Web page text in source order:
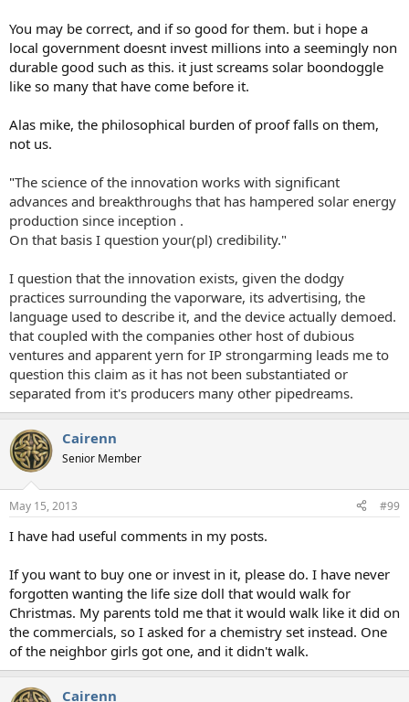
You may be correct, and if so good for them. but i hope a
local government doesnt invest millions into a seemingly non
durable good such as this. it just screams solar boondoggle
like so many that have come before it.
Alas mike, the philosophical burden of proof falls on them,
not us.
"The science of the innovation works with significant
advances and breakthroughs that has hampered solar energy
production since inception .
On that basis I question your(pl) credibility."
I question that the innovation exists, given the dodgy
practices surrounding the vaporware, its advertising, the
language used to describe it, and the device actually demoed.
that coupled with the companies other host of dubious
ventures and apparent yern for IP strongarming leads me to
question this claim as it has not been substantiated or
separated from it's producers many other pipedreams.
Cairenn
Senior Member
May 15, 2013 #99
I have had useful comments in my posts.
If you want to buy one or invest in it, please do. I have never
forgotten wanting the life size doll that would walk for
Christmas. My parents told me that it would walk like it did on
the commercials, so I asked for a chemistry set instead. One
of the neighbor girls got one, and it didn't walk.
Cairenn